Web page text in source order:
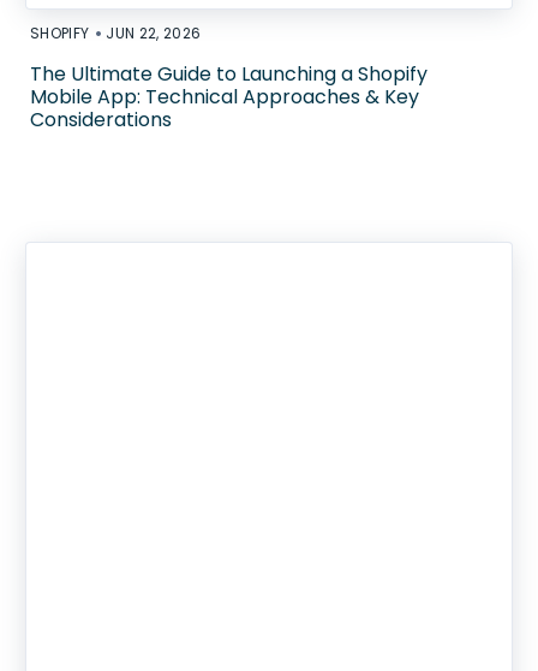
SHOPIFY • JUN 22, 2026
The Ultimate Guide to Launching a Shopify
Mobile App: Technical Approaches & Key
Considerations